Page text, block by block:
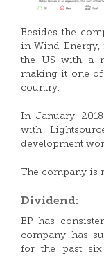
Besides the
in Wind Energy,
the US with a
making it one
country.
In January
with
development
The company is
Dividend:
BP has
company has
for the past six